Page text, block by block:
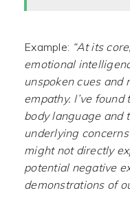
Example: “At its
emotional
unspoken cues
empathy. I’ve
body language and
underlying
might not directly
potential negative
demonstrations of